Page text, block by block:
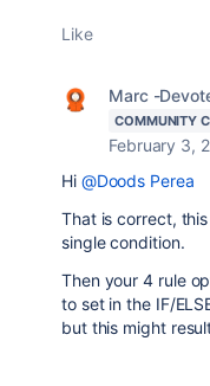
Like
Marc -
COMMUNITY
February 3,
Hi @Doods Perea
That is correct,
single condition.
Then your 4 rule
to set in the IF/
but this might